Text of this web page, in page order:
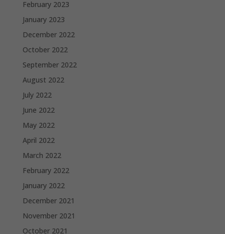
February 2023
January 2023
December 2022
October 2022
September 2022
August 2022
July 2022
June 2022
May 2022
April 2022
March 2022
February 2022
January 2022
December 2021
November 2021
October 2021